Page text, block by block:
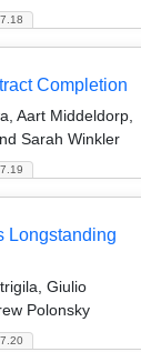
Completion
Aart Middeldorp,
Sarah Winkler
Longstanding
Giulio
Polonsky